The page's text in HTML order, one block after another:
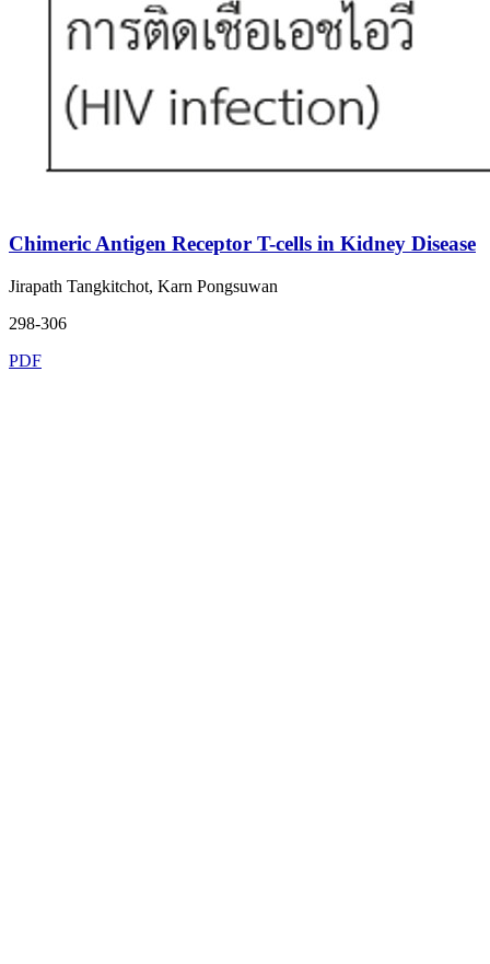
Chimeric Antigen Receptor T-cells in Kidney Disease
Jirapath Tangkitchot, Karn Pongsuwan
298-306
PDF